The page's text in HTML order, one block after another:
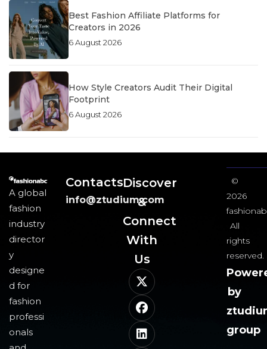
Best Fashion Affiliate Platforms for
Creators in 2026
6 August 2026
How Style Creators Audit Their Digital
Footprint
6 August 2026
A global
fashion
industry
director
y
designe
d for
fashion
professi
onals
Contacts
info@ztudium.com
Discover
&
Connect
With
Us​
©
2026
All
rights
reserved.
by
group